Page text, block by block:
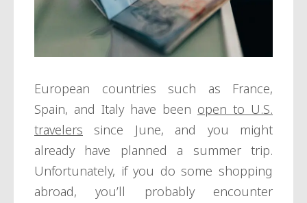
European countries such as France,
Spain, and Italy have been open to U.S.
travelers since June, and you might
already have planned a summer trip.
Unfortunately, if you do some shopping
abroad, you’ll probably encounter